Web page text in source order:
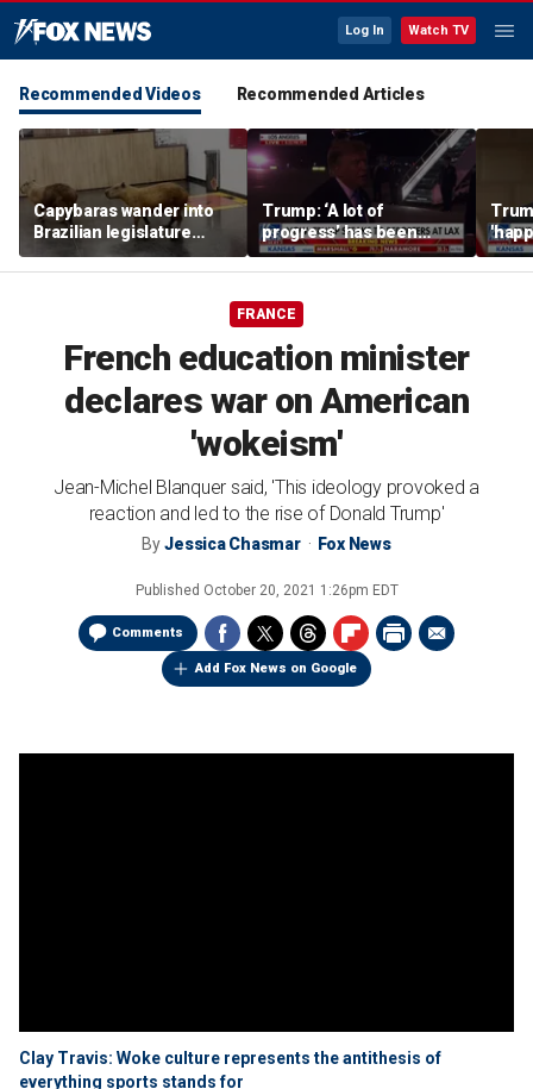
Log In Watch TV
Recommended Videos Recommended Articles
Capybaras wander into
Brazilian legislature
during voting session
Trump: ‘A lot of
progress’ has been
made on the Strait of
Hormuz
after
FRANCE
French education minister
declares war on American
'wokeism'
Jean-Michel Blanquer said, 'This ideology provoked a
reaction and led to the rise of Donald Trump'
ByJessica Chasmar Fox News
Published October 20, 2021 1:26pm EDT
Comments
Add Fox News on Google
Clay Travis: Woke culture represents the antithesis of
everything sports stands for